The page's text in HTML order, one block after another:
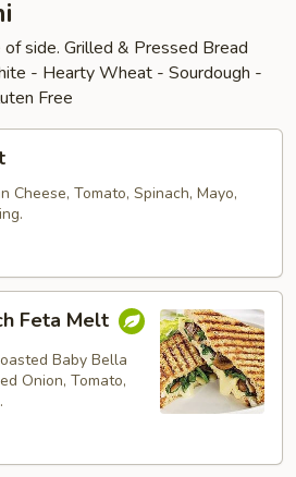
side. Grilled & Pressed Bread
- Hearty Wheat - Sourdough -
Free
Cheese, Tomato, Spinach, Mayo,
Feta Melt
Baby Bella
Onion, Tomato,